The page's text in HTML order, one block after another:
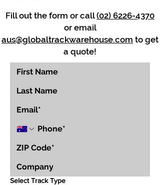
Fill out the form or call(02) 6226-4370
or email
aus@globaltrackwarehouse.com to get
a quote!
Select Track Type